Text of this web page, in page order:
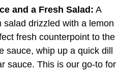
and a Fresh Salad: A
salad drizzled with a lemon
fresh counterpoint to the
sauce, whip up a quick dill
sauce. This is our go-to for